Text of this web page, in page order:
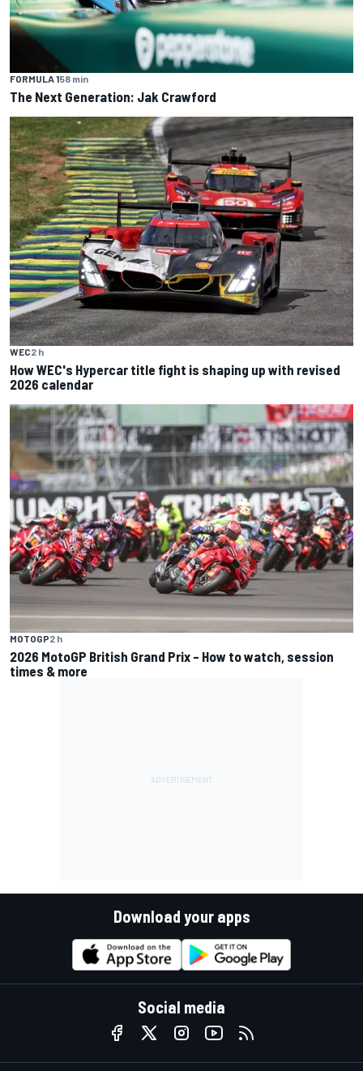
FORMULA 158 min
The Next Generation: Jak Crawford
WEC2 h
How WEC's Hypercar title fight is shaping up with revised
2026 calendar
MOTOGP2 h
2026 MotoGP British Grand Prix – How to watch, session
times & more
Download your apps
Social media